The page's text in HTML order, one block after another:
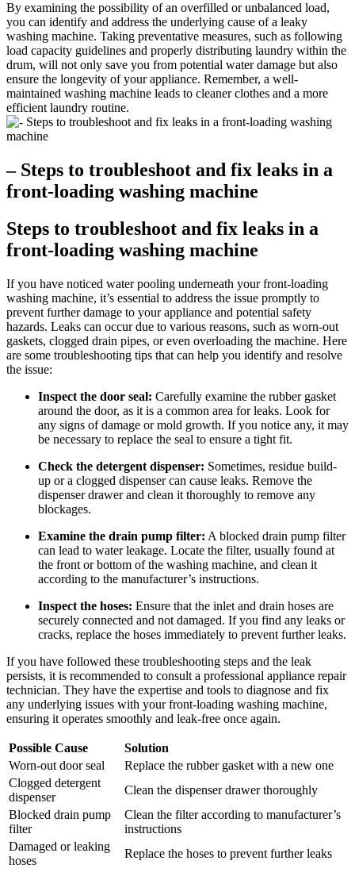
By examining the possibility of an overfilled or unbalanced load,
you can identify and address the underlying cause of a leaky
washing machine. Taking preventative measures, such as following
load capacity guidelines and properly distributing laundry within the
drum, will not only save you from potential water damage but also
ensure the longevity of your appliance. Remember, a well-
maintained washing machine leads to cleaner clothes and a more
efficient laundry routine.
– Steps to troubleshoot and fix leaks in a
front-loading washing machine
Steps to troubleshoot and fix leaks in a
front-loading washing machine
If you have noticed water pooling underneath your front-loading
washing machine, it’s essential to address the issue promptly to
prevent further damage to your appliance and potential safety
hazards. Leaks can occur due to various reasons, such as worn-out
gaskets, clogged drain pipes, or even overloading the machine. Here
are some troubleshooting tips that can help you identify and resolve
the issue:
Inspect the door seal: Carefully examine the rubber gasket
around the door, as it is a common area for leaks. Look for
any signs of damage or mold growth. If you notice any, it may
be necessary to replace the seal to ensure a tight fit.
Check the detergent dispenser: Sometimes, residue build-
up or a clogged dispenser can cause leaks. Remove the
dispenser drawer and clean it thoroughly to remove any
blockages.
Examine the drain pump filter: A blocked drain pump filter
can lead to water leakage. Locate the filter, usually found at
the front or bottom of the washing machine, and clean it
according to the manufacturer’s instructions.
Inspect the hoses: Ensure that the inlet and drain hoses are
securely connected and not damaged. If you find any leaks or
cracks, replace the hoses immediately to prevent further leaks.
If you have followed these troubleshooting steps and the leak
persists, it is recommended to consult a professional appliance repair
technician. They have the expertise and tools to diagnose and fix
any underlying issues with your front-loading washing machine,
ensuring it operates smoothly and leak-free once again.
Possible Cause
Solution
Worn-out door seal
Replace the rubber gasket with a new one
Clogged detergent
dispenser
Clean the dispenser drawer thoroughly
Blocked drain pump
filter
Clean the filter according to manufacturer’s
instructions
Damaged or leaking
hoses
Replace the hoses to prevent further leaks